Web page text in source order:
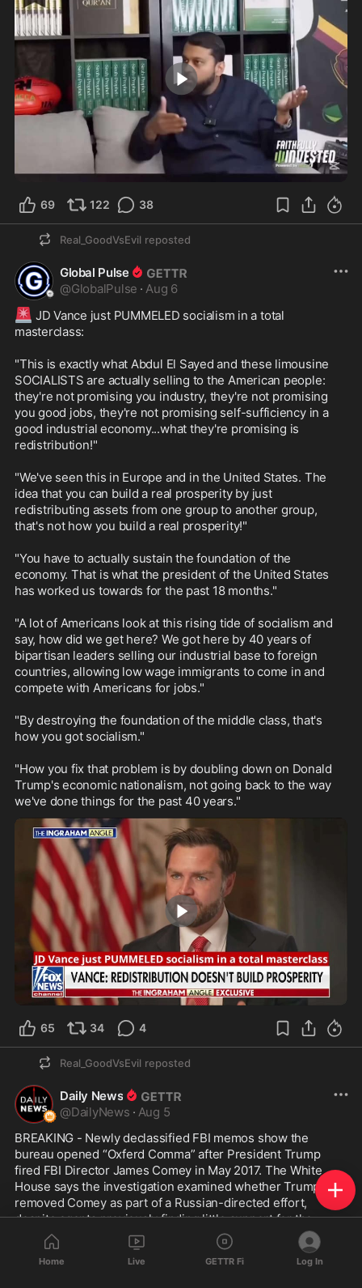
1:50
69 122 38
Real_GoodVsEvil reposted
Global Pulse
@GlobalPulse · Aug 6
🚨 JD Vance just PUMMELED socialism in a total
masterclass:
"This is exactly what Abdul El Sayed and these limousine
SOCIALISTS are actually selling to the American people:
they're not promising you industry, they're not promising
you good jobs, they're not promising self-sufficiency in a
good industrial economy...what they're promising is
redistribution!"
"We've seen this in Europe and in the United States. The
idea that you can build a real prosperity by just
redistributing assets from one group to another group,
that's not how you build a real prosperity!"
"You have to actually sustain the foundation of the
economy. That is what the president of the United States
has worked us towards for the past 18 months."
"A lot of Americans look at this rising tide of socialism and
say, how did we get here? We got here by 40 years of
bipartisan leaders selling our industrial base to foreign
countries, allowing low wage immigrants to come in and
compete with Americans for jobs."
"By destroying the foundation of the middle class, that's
how you got socialism."
"How you fix that problem is by doubling down on Donald
Trump's economic nationalism, not going back to the way
we've done things for the past 40 years."
1:16
65 34 4
Real_GoodVsEvil reposted
Daily News
@DailyNews · Aug 5
BREAKING - Newly declassified FBI memos show the
bureau opened “Oxferd Comma” after President Trump
fired FBI Director James Comey in May 2017. The White
House says the investigation examined whether Trump
removed Comey as part of a Russian-directed effort,
despite agents previously finding little support for the
underlying allegation.
Before leading the FBI, Comey briefly served on HSBC’s
Home Live GETTR Fi Log In